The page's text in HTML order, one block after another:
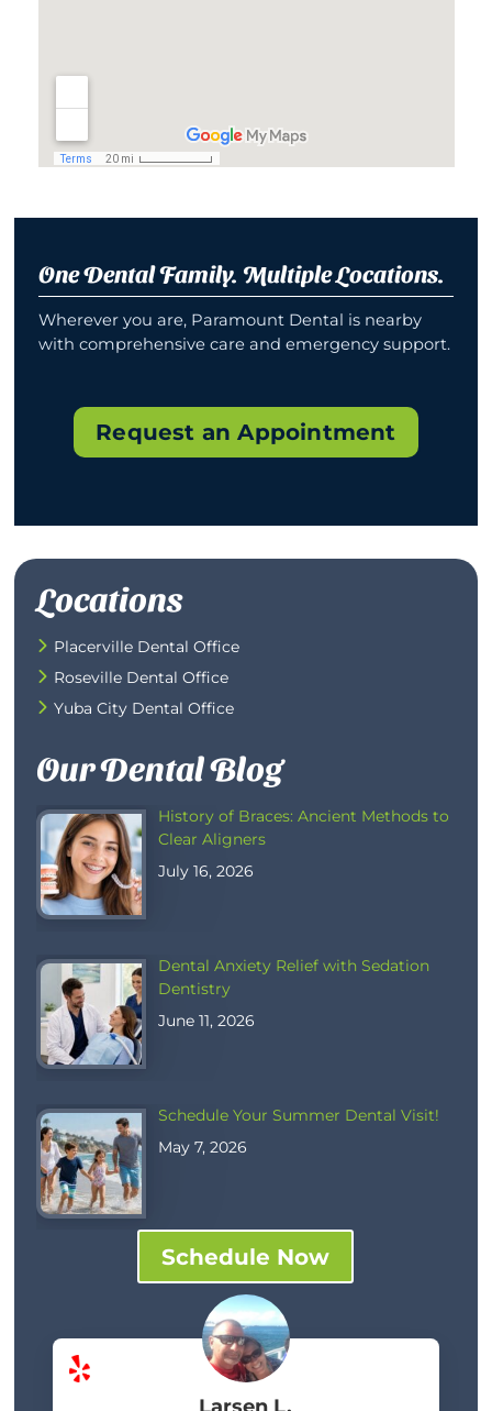
One Dental Family. Multiple Locations.
Wherever you are, Paramount Dental is nearby
with comprehensive care and emergency support.
Request an Appointment
Locations
Placerville Dental Office
Roseville Dental Office
Yuba City Dental Office
Our Dental Blog
History of Braces: Ancient Methods to
Clear Aligners
July 16, 2026
Dental Anxiety Relief with Sedation
Dentistry
June 11, 2026
Schedule Your Summer Dental Visit!
May 7, 2026
Schedule Now